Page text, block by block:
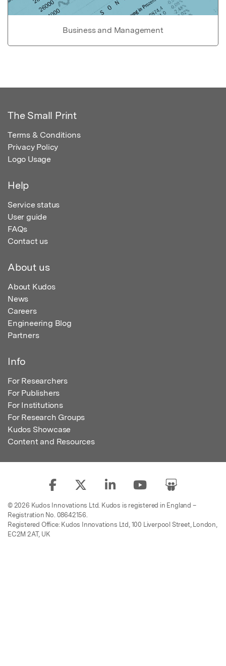
Business and Management
The Small Print
Terms & Conditions
Privacy Policy
Logo Usage
Help
Service status
User guide
FAQs
Contact us
About us
About Kudos
News
Careers
Engineering Blog
Partners
Info
For Researchers
For Publishers
For Institutions
For Research Groups
Kudos Showcase
Content and Resources
© 2026 Kudos Innovations Ltd. Kudos is registered in England –
Registration No. 08642156.
Registered Office: Kudos Innovations Ltd, 100 Liverpool Street, London,
EC2M 2AT, UK